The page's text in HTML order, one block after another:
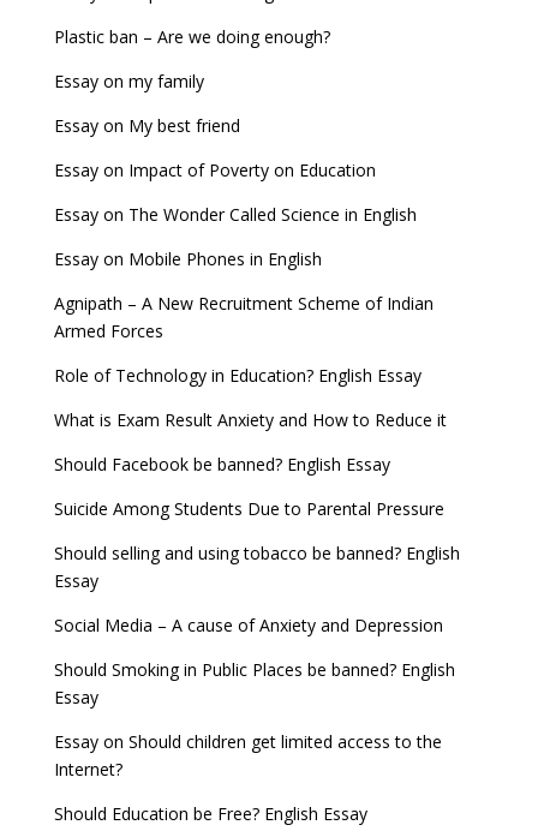
Plastic ban – Are we doing enough?
Essay on my family
Essay on My best friend
Essay on Impact of Poverty on Education
Essay on The Wonder Called Science in English
Essay on Mobile Phones in English
Agnipath – A New Recruitment Scheme of Indian
Armed Forces
Role of Technology in Education? English Essay
What is Exam Result Anxiety and How to Reduce it
Should Facebook be banned? English Essay
Suicide Among Students Due to Parental Pressure
Should selling and using tobacco be banned? English
Essay
Social Media – A cause of Anxiety and Depression
Should Smoking in Public Places be banned? English
Essay
Essay on Should children get limited access to the
Internet?
Should Education be Free? English Essay